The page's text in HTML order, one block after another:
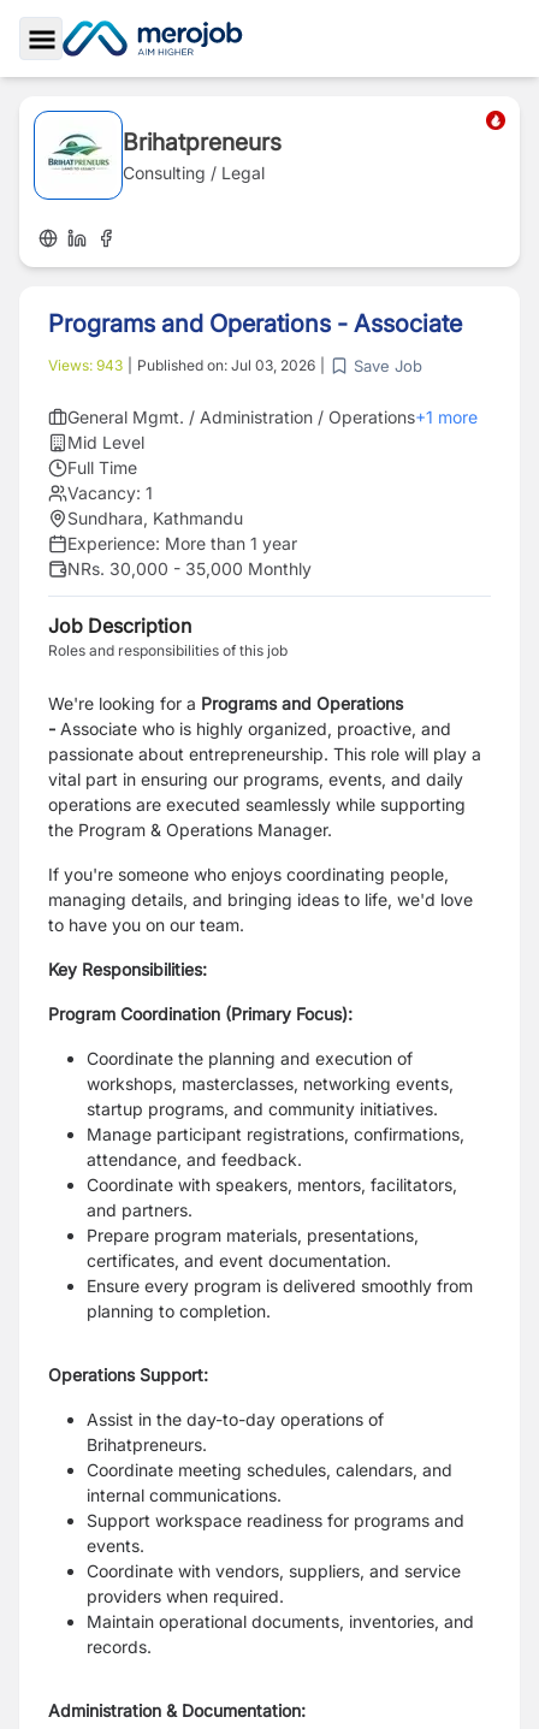
Toggle Sidebar
Brihatpreneurs
Consulting / Legal
Programs and Operations - Associate
Views: 943 Published on: Jul 03, 2026 Save Job
General Mgmt. / Administration / Operations+1 more
Mid Level
Full Time
Vacancy: 1
Sundhara, Kathmandu
Experience: More than 1 year
NRs. 30,000 - 35,000 Monthly
Job Description
Roles and responsibilities of this job
We're looking for a Programs and Operations
- Associate who is highly organized, proactive, and
passionate about entrepreneurship. This role will play a
vital part in ensuring our programs, events, and daily
operations are executed seamlessly while supporting
the Program & Operations Manager.
If you're someone who enjoys coordinating people,
managing details, and bringing ideas to life, we'd love
to have you on our team.
Key Responsibilities:
Program Coordination (Primary Focus):
Coordinate the planning and execution of
workshops, masterclasses, networking events,
startup programs, and community initiatives.
Manage participant registrations, confirmations,
attendance, and feedback.
Coordinate with speakers, mentors, facilitators,
and partners.
Prepare program materials, presentations,
certificates, and event documentation.
Ensure every program is delivered smoothly from
planning to completion.
Operations Support:
Assist in the day-to-day operations of
Brihatpreneurs.
Coordinate meeting schedules, calendars, and
internal communications.
Support workspace readiness for programs and
events.
Coordinate with vendors, suppliers, and service
providers when required.
Maintain operational documents, inventories, and
records.
Administration & Documentation: